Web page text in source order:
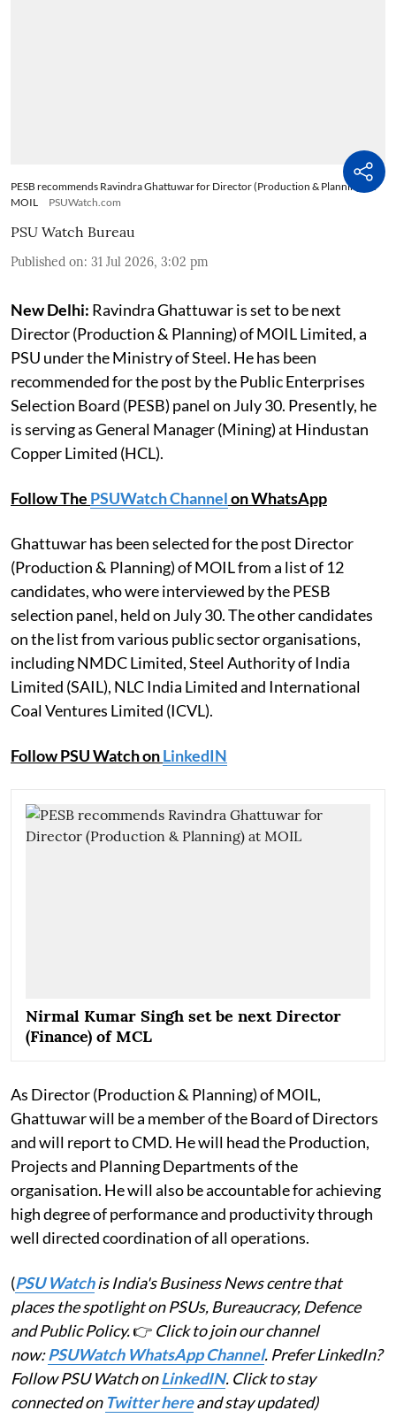
PESB recommends Ravindra Ghattuwar for Director (Production & Planning) at
MOIL
PSUWatch.com
PSU Watch Bureau
Published on: 31 Jul 2026, 3:02 pm
New Delhi: Ravindra Ghattuwar is set to be next
Director (Production & Planning) of MOIL Limited, a
PSU under the Ministry of Steel. He has been
recommended for the post by the Public Enterprises
Selection Board (PESB) panel on July 30. Presently, he
is serving as General Manager (Mining) at Hindustan
Copper Limited (HCL).
Follow The PSUWatch Channelon WhatsApp
Ghattuwar has been selected for the post Director
(Production & Planning) of MOIL from a list of 12
candidates, who were interviewed by the PESB
selection panel, held on July 30. The other candidates
on the list from various public sector organisations,
including NMDC Limited, Steel Authority of India
Limited (SAIL), NLC India Limited and International
Coal Ventures Limited (ICVL).
Follow PSU Watch onLinkedIN
Nirmal Kumar Singh set be next Director
(Finance) of MCL
As Director (Production & Planning) of MOIL,
Ghattuwar will be a member of the Board of Directors
and will report to CMD. He will head the Production,
Projects and Planning Departments of the
organisation. He will also be accountable for achieving
high degree of performance and productivity through
well directed coordination of all operations.
(PSU Watchis India's Business News centre that
places the spotlight on PSUs, Bureaucracy, Defence
and Public Policy.👉 Click to join our channel
now:PSUWatch WhatsApp Channel. Prefer LinkedIn?
Follow PSU Watch onLinkedIN. Click to stay
connected on Twitter hereand stay updated)